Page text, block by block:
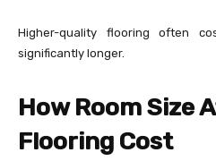
Higher-quality flooring often
significantly longer.
How Room Size
Flooring Cost